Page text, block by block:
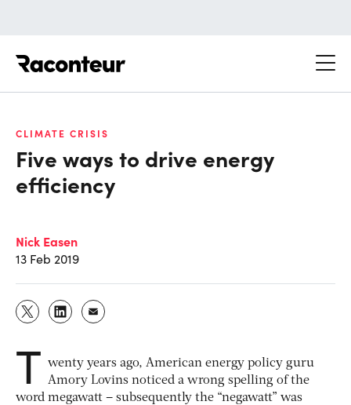
CLIMATE CRISIS
Five ways to drive energy
efficiency
Nick Easen
13 Feb 2019
T wenty years ago, American energy policy guru
Amory Lovins noticed a wrong spelling of the
word megawatt – subsequently the “negawatt” was